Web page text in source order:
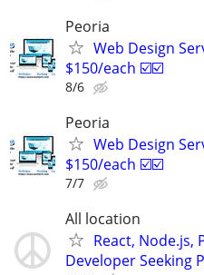
Peoria
Web Design
$150/each ☑️☑️
8/6
Peoria
Web Design
$150/each ☑️☑️
7/7
All location
React, Node.js,
Developer Seeking